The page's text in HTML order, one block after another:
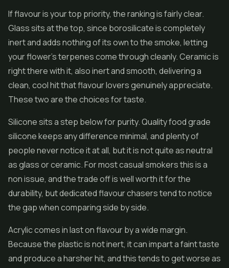
If flavour is your top priority, the ranking is fairly clear.
Glass sits at the top, since borosilicate is completely
inert and adds nothing of its own to the smoke, letting
your flower's terpenes come through cleanly. Ceramic is
right there with it, also inert and smooth, delivering a
clean, cool hit that flavour lovers genuinely appreciate.
These two are the choices for taste.
Silicone sits a step below for purity. Quality food grade
silicone keeps any difference minimal, and plenty of
people never notice it at all, but it is not quite as neutral
as glass or ceramic. For most casual smokers this is a
non issue, and the trade off is well worth it for the
durability, but dedicated flavour chasers tend to notice
the gap when comparing side by side.
Acrylic comes in last on flavour by a wide margin.
Because the plastic is not inert, it can impart a faint taste
and produce a harsher hit, and this tends to get worse as